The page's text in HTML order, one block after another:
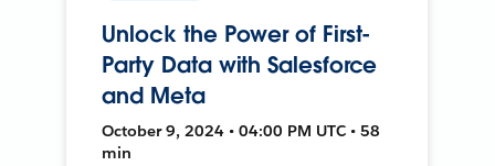
Unlock the Power of First-
Party Data with Salesforce
and Meta
October 9, 2024 • 04:00 PM UTC • 58
min